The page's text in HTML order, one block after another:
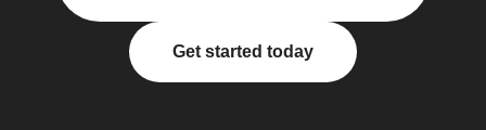
Get started today